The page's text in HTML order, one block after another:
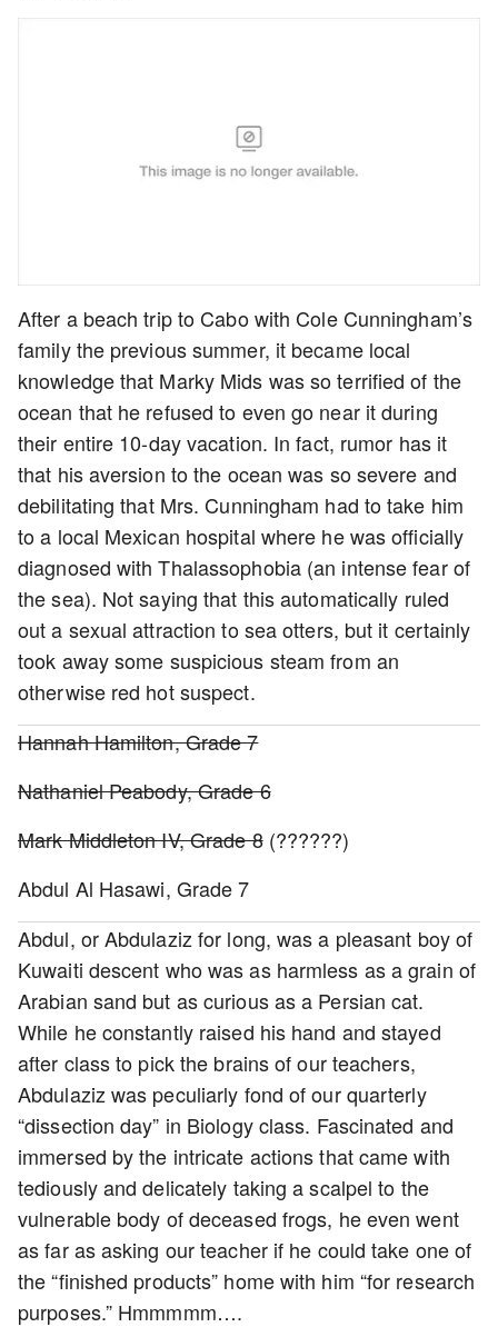
After a beach trip to Cabo with Cole Cunningham’s
family the previous summer, it became local
knowledge that Marky Mids was so terrified of the
ocean that he refused to even go near it during
their entire 10-day vacation. In fact, rumor has it
that his aversion to the ocean was so severe and
debilitating that Mrs. Cunningham had to take him
to a local Mexican hospital where he was officially
diagnosed with Thalassophobia (an intense fear of
the sea). Not saying that this automatically ruled
out a sexual attraction to sea otters, but it certainly
took away some suspicious steam from an
otherwise red hot suspect.
Hannah Hamilton, Grade 7
Nathaniel Peabody, Grade 6
Mark Middleton IV, Grade 8(??????)
Abdul Al Hasawi, Grade 7
Abdul, or Abdulaziz for long, was a pleasant boy of
Kuwaiti descent who was as harmless as a grain of
Arabian sand but as curious as a Persian cat.
While he constantly raised his hand and stayed
after class to pick the brains of our teachers,
Abdulaziz was peculiarly fond of our quarterly
“dissection day” in Biology class. Fascinated and
immersed by the intricate actions that came with
tediously and delicately taking a scalpel to the
vulnerable body of deceased frogs, he even went
as far as asking our teacher if he could take one of
the “finished products” home with him “for research
purposes.” Hmmmmm….